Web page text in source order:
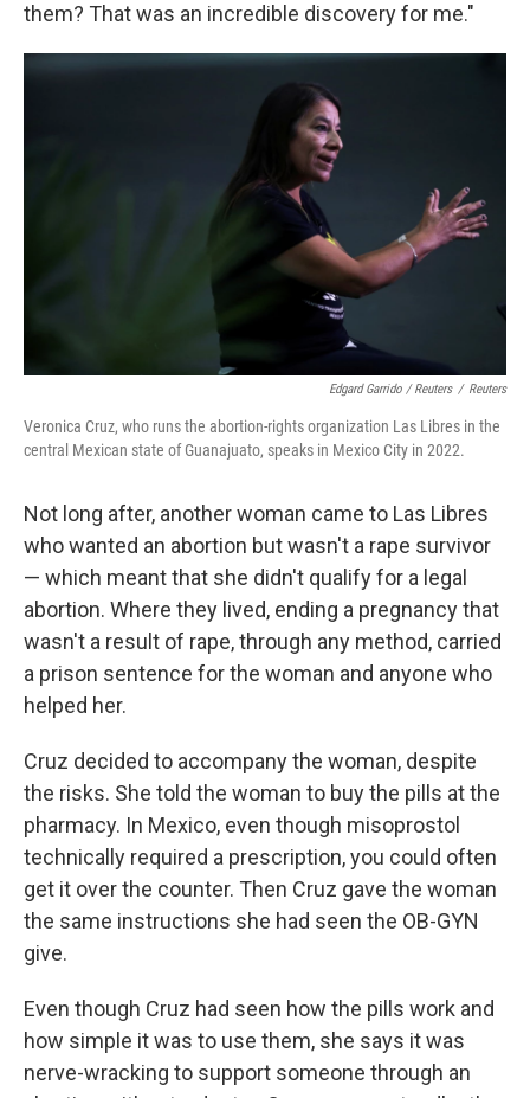
them? That was an incredible discovery for me."
Edgard Garrido / Reuters / Reuters
Veronica Cruz, who runs the abortion-rights organization Las Libres in the
central Mexican state of Guanajuato, speaks in Mexico City in 2022.
Not long after, another woman came to Las Libres
who wanted an abortion but wasn't a rape survivor
— which meant that she didn't qualify for a legal
abortion. Where they lived, ending a pregnancy that
wasn't a result of rape, through any method, carried
a prison sentence for the woman and anyone who
helped her.
Cruz decided to accompany the woman, despite
the risks. She told the woman to buy the pills at the
pharmacy. In Mexico, even though misoprostol
technically required a prescription, you could often
get it over the counter. Then Cruz gave the woman
the same instructions she had seen the OB-GYN
give.
Even though Cruz had seen how the pills work and
how simple it was to use them, she says it was
nerve-wracking to support someone through an